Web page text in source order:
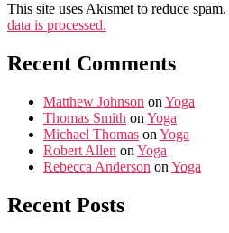
This site uses Akismet to reduce spam.
data is processed.
Recent Comments
Matthew Johnson on Yoga
Thomas Smith on Yoga
Michael Thomas on Yoga
Robert Allen on Yoga
Rebecca Anderson on Yoga
Recent Posts